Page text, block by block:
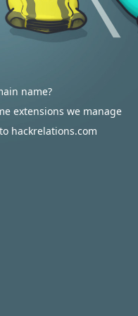
name?
extensions we manage
hackrelations.com